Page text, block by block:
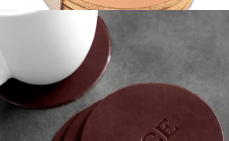
Leather Coaster Set of 4
$36
Woolly Made